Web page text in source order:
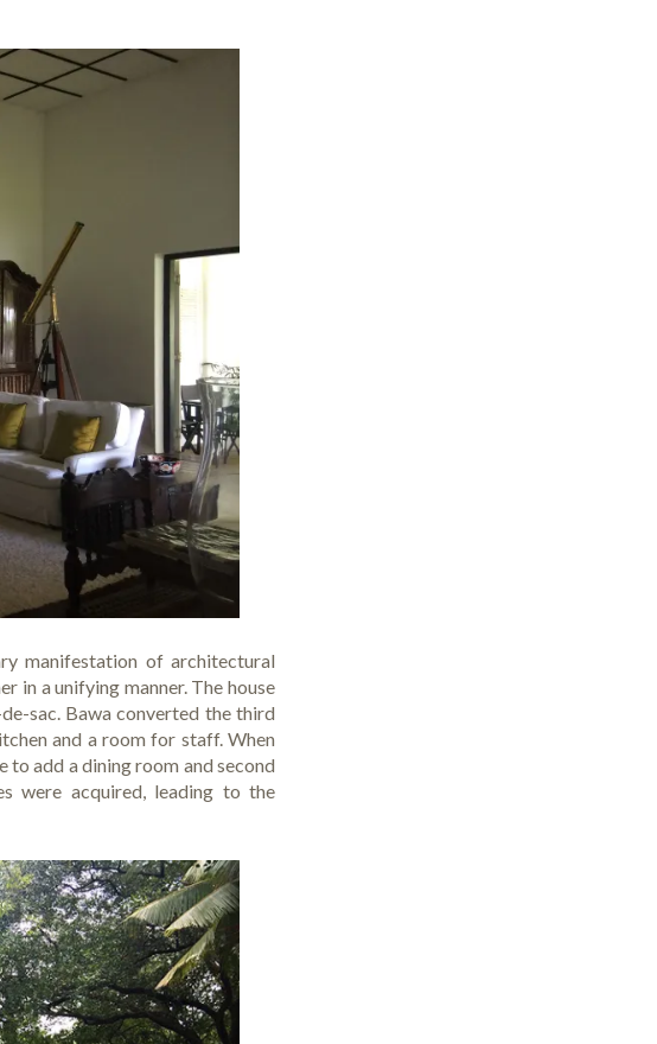
manifestation of architectural
in a unifying manner. The house
sac. Bawa converted the third
and a room for staff. When
to add a dining room and second
were acquired, leading to the